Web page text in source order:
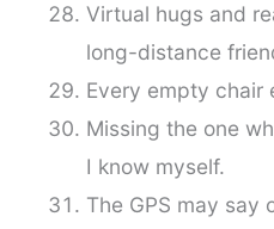
Virtual hugs and
long-distance
Every empty chair
Missing the one
I know myself.
The GPS may say